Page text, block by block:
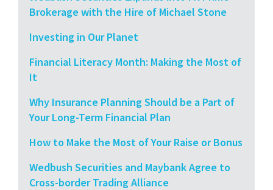
Brokerage with the Hire of Michael Stone
Investing in Our Planet
Financial Literacy Month: Making the Most of
It
Why Insurance Planning Should be a Part of
Your Long-Term Financial Plan
How to Make the Most of Your Raise or Bonus
Wedbush Securities and Maybank Agree to
Cross-border Trading Alliance